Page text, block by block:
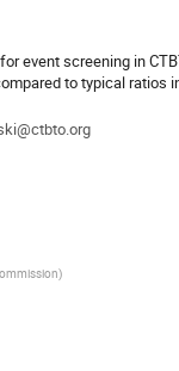
event screening in
to typical
)